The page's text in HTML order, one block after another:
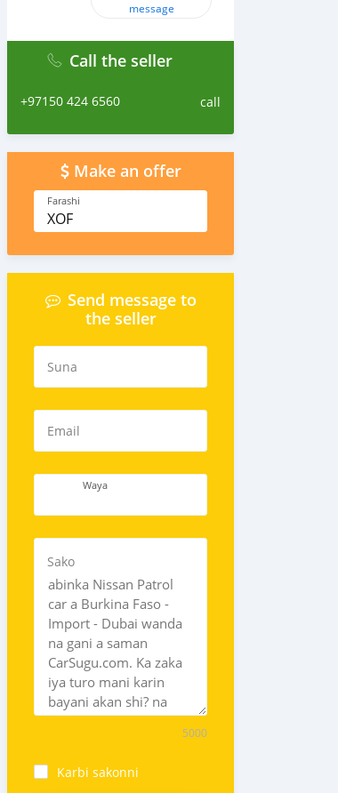
message
Call the seller
+97150 424 6560 call
Make an offer
Farashi
XOF
Send message to
the seller
Suna
Email
Waya
Sako
5000
Karbi sakonni